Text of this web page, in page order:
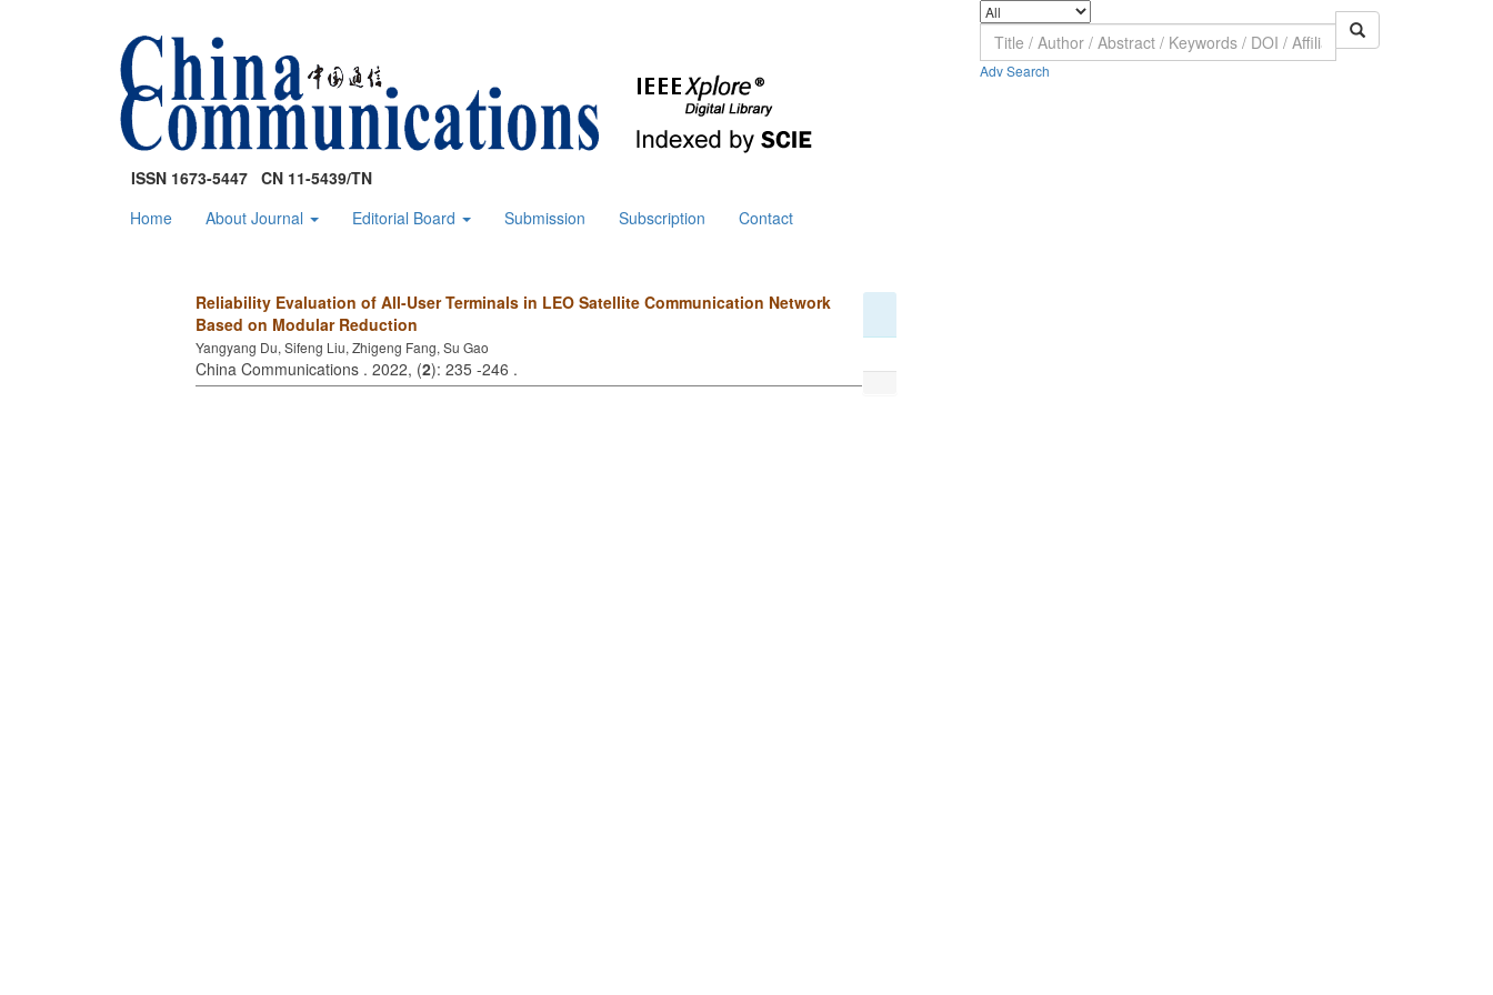
ISSN 1673-5447 CN 11-5439/TN
Adv Search
Home About Journal Editorial Board Submission Subscription Contact
Reliability Evaluation of All-User Terminals in LEO Satellite Communication Network
Based on Modular Reduction
Yangyang Du, Sifeng Liu, Zhigeng Fang, Su Gao
China Communications . 2022, (2): 235 -246 .